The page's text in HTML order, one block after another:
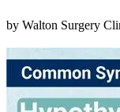
marathon in your
and your mind
by Walton Surgery